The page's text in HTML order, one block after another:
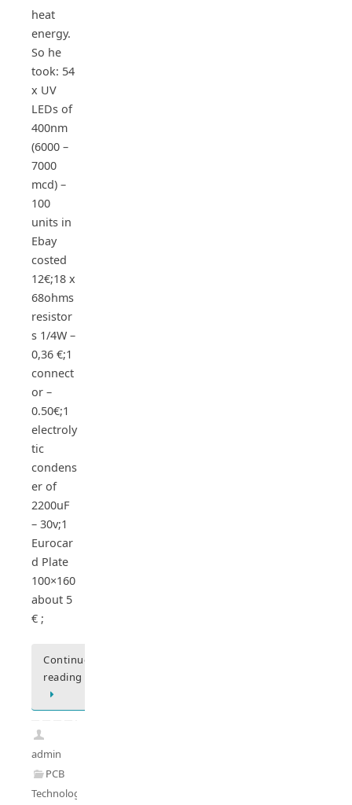
heat
energy.
So he
took: 54
x UV
LEDs of
400nm
(6000 –
7000
mcd) –
100
units in
Ebay
costed
12€;18 x
68ohms
resistor
s 1/4W –
0,36 €;1
connect
or –
0.50€;1
electroly
tic
condens
er of
2200uF
– 30v;1
Eurocar
d Plate
100×160
about 5
€ ;
Continue
reading
admin
PCB
Technology